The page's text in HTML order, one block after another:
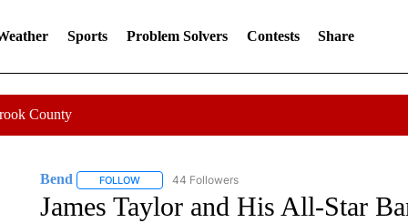
Sports Problem Solvers Contests Share
County
Bend FOLLOWFOLLOW "BEND" TO RECEIVE NOTIFICATIONS ABOUT
44 Followers
James Taylor and His All-Star